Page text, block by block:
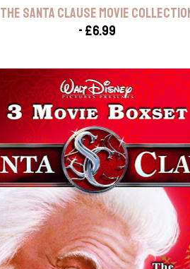
THE SANTA CLAUSE MOVIE
- £6.99